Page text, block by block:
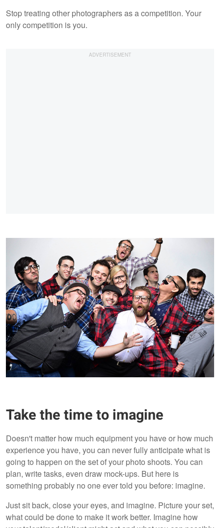
Stop treating other photographers as a competition. Your
only competition is you.
Take the time to imagine
Doesn't matter how much equipment you have or how much
experience you have, you can never fully anticipate what is
going to happen on the set of your photo shoots. You can
plan, write tasks, even draw mock-ups. But here is
something probably no one ever told you before: imagine.
Just sit back, close your eyes, and imagine. Picture your set,
what could be done to make it work better. Imagine how